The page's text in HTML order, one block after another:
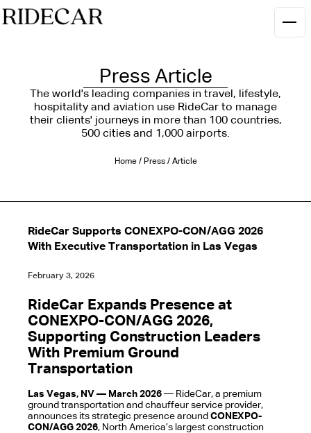
Press Article
The world's leading companies in travel, lifestyle,
hospitality and aviation use RideCar to manage
their clients' journeys in more than 100 countries,
500 cities and 1,000 airports.
Home/ Press/ Article
RideCar Supports CONEXPO-CON/AGG 2026
With Executive Transportation in Las Vegas
February 3, 2026
RideCar Expands Presence at
CONEXPO-CON/AGG 2026,
Supporting Construction Leaders
With Premium Ground
Transportation
Las Vegas, NV — March 2026 — RideCar, a premium
ground transportation and chauffeur service provider,
announces its strategic presence around CONEXPO-
CON/AGG 2026, North America’s largest construction